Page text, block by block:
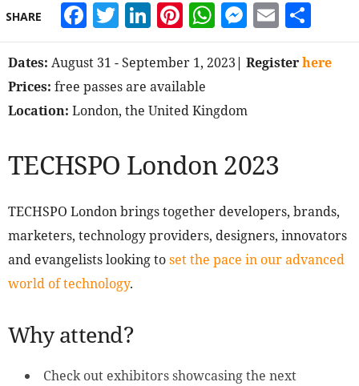
SHARE Facebook
Twitter
LinkedIn
Pinterest
WhatsApp
Email
Dates: August 31 - September 1, 2023| Registerhere
Prices: free passes are available
Location: London, the United Kingdom
TECHSPO London 2023
TECHSPO London brings together developers, brands,
marketers, technology providers, designers, innovators
and evangelists looking toset the pace in our advanced
world of technology.
Why attend?
Check out exhibitors showcasing the next